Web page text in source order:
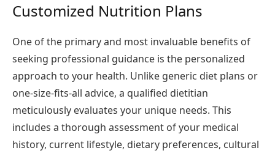
Customized Nutrition Plans
One of the primary and most invaluable benefits of
seeking professional guidance is the personalized
approach to your health. Unlike generic diet plans or
one-size-fits-all advice, a qualified dietitian
meticulously evaluates your unique needs. This
includes a thorough assessment of your medical
history, current lifestyle, dietary preferences, cultural